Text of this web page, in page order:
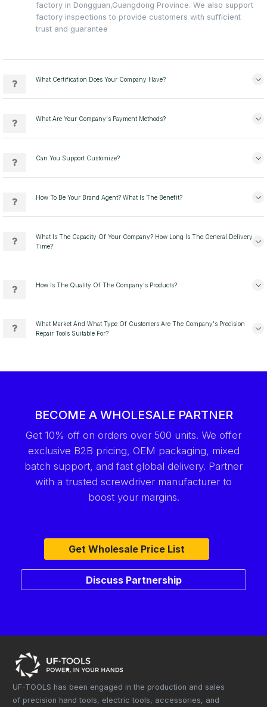
factory in Dongguan,Guangdong Province. We also support
factory inspections to provide customers with sufficient
trust and guarantee
What Certification Does Your Company Have?
What Are Your Company's Payment Methods?
Can You Support Customize?
How To Be Your Brand Agent? What Is The Benefit?
What Is The Capacity Of Your Company? How Long Is The General Delivery
Time?
How Is The Quality Of The Company's Products?
What Market And What Type Of Customers Are The Company's Precision
Repair Tools Suitable For?
BECOME A WHOLESALE PARTNER
Get 10% off on orders over 500 units. We offer
exclusive B2B pricing, OEM packaging, mixed
batch support, and fast global delivery. Partner
with a trusted screwdriver manufacturer to
boost your margins.
Get Wholesale Price List
Discuss Partnership
UF-TOOLS has been engaged in the production and sales
of precision hand tools, electric tools, accessories, and